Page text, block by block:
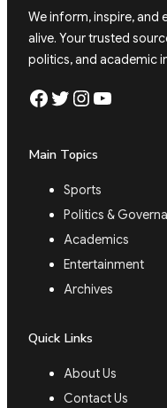
We inform, inspire, and
alive. Your trusted
politics, and academic
Facebook Twitter Instagram YouTube
Main Topics
Sports
Politics &
Academics
Entertainment
Archives
Quick Links
About Us
Contact Us